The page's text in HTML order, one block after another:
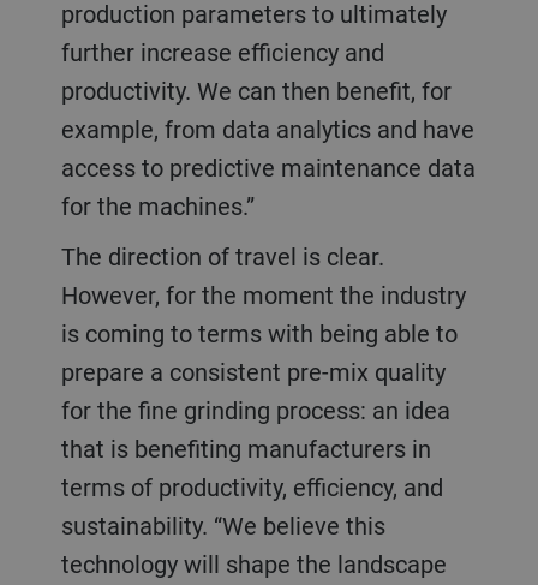
production parameters to ultimately
further increase efficiency and
productivity. We can then benefit, for
example, from data analytics and have
access to predictive maintenance data
for the machines.”
The direction of travel is clear.
However, for the moment the industry
is coming to terms with being able to
prepare a consistent pre-mix quality
for the fine grinding process: an idea
that is benefiting manufacturers in
terms of productivity, efficiency, and
sustainability. “We believe this
technology will shape the landscape